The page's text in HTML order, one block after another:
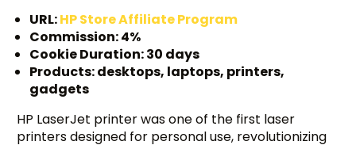
URL:HP Store Affiliate Program
Commission: 4%
Cookie Duration: 30 days
Products: desktops, laptops, printers,
gadgets
HP LaserJet printer was one of the first laser
printers designed for personal use, revolutionizing